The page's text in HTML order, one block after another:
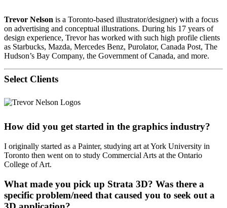
Trevor Nelson is a Toronto-based illustrator/designer) with a focus
on advertising and conceptual illustrations. During his 17 years of
design experience, Trevor has worked with such high profile clients
as Starbucks, Mazda, Mercedes Benz, Purolator, Canada Post, The
Hudson’s Bay Company, the Government of Canada, and more.
Select Clients
How did you get started in the graphics industry?
I originally started as a Painter, studying art at York University in
Toronto then went on to study Commercial Arts at the Ontario
College of Art.
What made you pick up Strata 3D? Was there a
specific problem/need that caused you to seek out a